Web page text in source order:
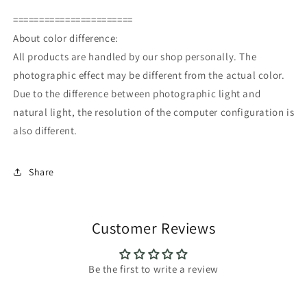
=======================
About color difference:
All products are handled by our shop personally. The
photographic effect may be different from the actual color.
Due to the difference between photographic light and
natural light, the resolution of the computer configuration is
also different.
Share
Customer Reviews
Be the first to write a review